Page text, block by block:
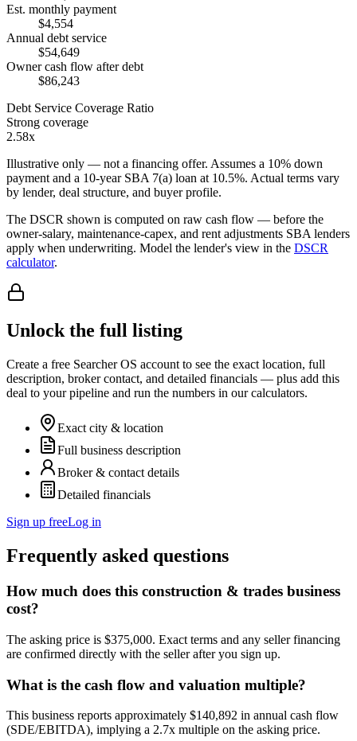
Est. monthly payment
$4,554
Annual debt service
$54,649
Owner cash flow after debt
$86,243
Debt Service Coverage Ratio
Strong coverage
2.58x
Illustrative only — not a financing offer. Assumes a 10% down
payment and a 10-year SBA 7(a) loan at 10.5%. Actual terms vary
by lender, deal structure, and buyer profile.
The DSCR shown is computed on raw cash flow — before the
owner-salary, maintenance-capex, and rent adjustments SBA lenders
apply when underwriting. Model the lender's view in the DSCR
calculator.
Unlock the full listing
Create a free Searcher OS account to see the exact location, full
description, broker contact, and detailed financials — plus add this
deal to your pipeline and run the numbers in our calculators.
Exact city & location
Full business description
Broker & contact details
Detailed financials
Sign up freeLog in
Frequently asked questions
How much does this construction & trades business
cost?
The asking price is $375,000. Exact terms and any seller financing
are confirmed directly with the seller after you sign up.
What is the cash flow and valuation multiple?
This business reports approximately $140,892 in annual cash flow
(SDE/EBITDA), implying a 2.7x multiple on the asking price.